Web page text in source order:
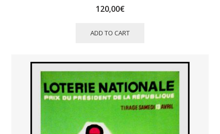
120,00€
ADD TO CART